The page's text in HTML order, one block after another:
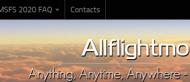
2020 FAQ Contacts